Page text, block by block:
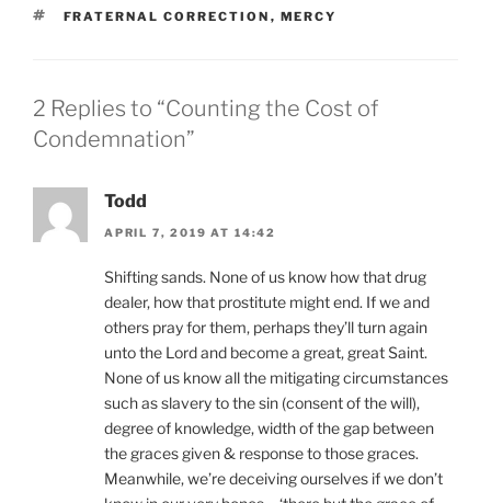
TAGS
FRATERNAL CORRECTION , MERCY
2 Replies to “Counting the Cost of
Condemnation”
Todd
APRIL 7, 2019 AT 14:42
Shifting sands. None of us know how that drug
dealer, how that prostitute might end. If we and
others pray for them, perhaps they’ll turn again
unto the Lord and become a great, great Saint.
None of us know all the mitigating circumstances
such as slavery to the sin (consent of the will),
degree of knowledge, width of the gap between
the graces given & response to those graces.
Meanwhile, we’re deceiving ourselves if we don’t